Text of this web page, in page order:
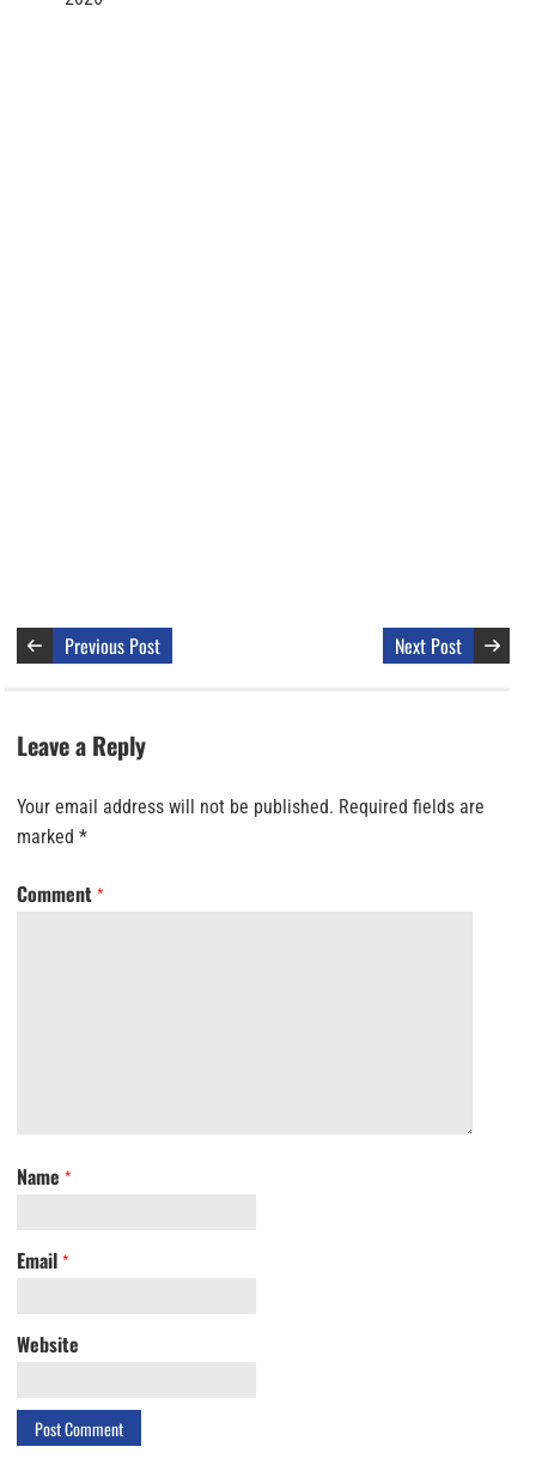
Previous Post Next Post
Leave a Reply
Your email address will not be published. Required fields are
marked *
Comment *
Name *
Email *
Website